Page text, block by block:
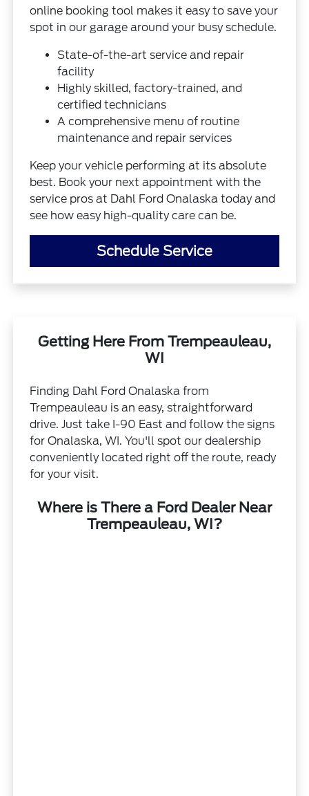
online booking tool makes it easy to save your
spot in our garage around your busy schedule.
State-of-the-art service and repair
facility
Highly skilled, factory-trained, and
certified technicians
A comprehensive menu of routine
maintenance and repair services
Keep your vehicle performing at its absolute
best. Book your next appointment with the
service pros at Dahl Ford Onalaska today and
see how easy high-quality care can be.
Schedule Service
Getting Here From Trempeauleau,
WI
Finding Dahl Ford Onalaska from
Trempeauleau is an easy, straightforward
drive. Just take I-90 East and follow the signs
for Onalaska, WI. You'll spot our dealership
conveniently located right off the route, ready
for your visit.
Where is There a Ford Dealer Near
Trempeauleau, WI?